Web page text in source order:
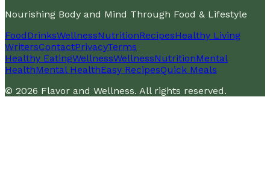
Nourishing Body and Mind Through Food & Lifestyle
FoodDrinksWellnessNutritionRecipesHealthy Living
WritersContactPrivacyTerms
Healthy EatingWellnessWellnessNutritionMental
HealthMental HealthEasy RecipesQuick Meals
© 2026 Flavor and Wellness. All rights reserved.